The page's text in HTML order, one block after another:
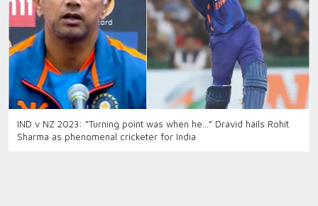
IND v NZ 2023: “Turning point was when he…” Dravid hails Rohit
Sharma as phenomenal cricketer for India